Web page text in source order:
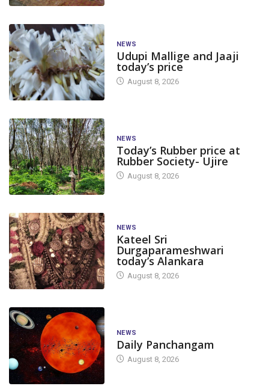
NEWS
Udupi Mallige and Jaaji
today’s price
August 8, 2026
NEWS
Today’s Rubber price at
Rubber Society- Ujire
August 8, 2026
NEWS
Kateel Sri
Durgaparameshwari
today’s Alankara
August 8, 2026
NEWS
Daily Panchangam
August 8, 2026